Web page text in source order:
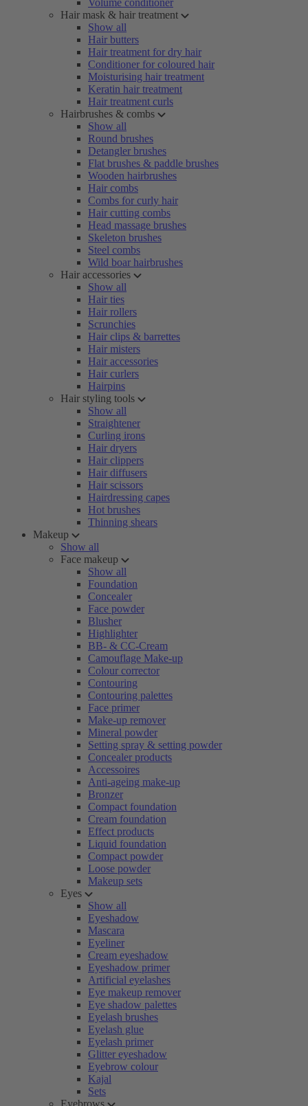
Volume conditioner
Hair mask & hair treatment
Show all
Hair butters
Hair treatment for dry hair
Conditioner for coloured hair
Moisturising hair treatment
Keratin hair treatment
Hair treatment curls
Hairbrushes & combs
Show all
Round brushes
Detangler brushes
Flat brushes & paddle brushes
Wooden hairbrushes
Hair combs
Combs for curly hair
Hair cutting combs
Head massage brushes
Skeleton brushes
Steel combs
Wild boar hairbrushes
Hair accessories
Show all
Hair ties
Hair rollers
Scrunchies
Hair clips & barrettes
Hair misters
Hair accessories
Hair curlers
Hairpins
Hair styling tools
Show all
Straightener
Curling irons
Hair dryers
Hair clippers
Hair diffusers
Hair scissors
Hairdressing capes
Hot brushes
Thinning shears
Makeup
Show all
Face makeup
Show all
Foundation
Concealer
Face powder
Blusher
Highlighter
BB- & CC-Cream
Camouflage Make-up
Colour corrector
Contouring
Contouring palettes
Face primer
Make-up remover
Mineral powder
Setting spray & setting powder
Concealer products
Accessoires
Anti-ageing make-up
Bronzer
Compact foundation
Cream foundation
Effect products
Liquid foundation
Compact powder
Loose powder
Makeup sets
Eyes
Show all
Eyeshadow
Mascara
Eyeliner
Cream eyeshadow
Eyeshadow primer
Artificial eyelashes
Eye makeup remover
Eye shadow palettes
Eyelash brushes
Eyelash glue
Eyelash primer
Glitter eyeshadow
Eyebrow colour
Kajal
Sets
Eyebrows